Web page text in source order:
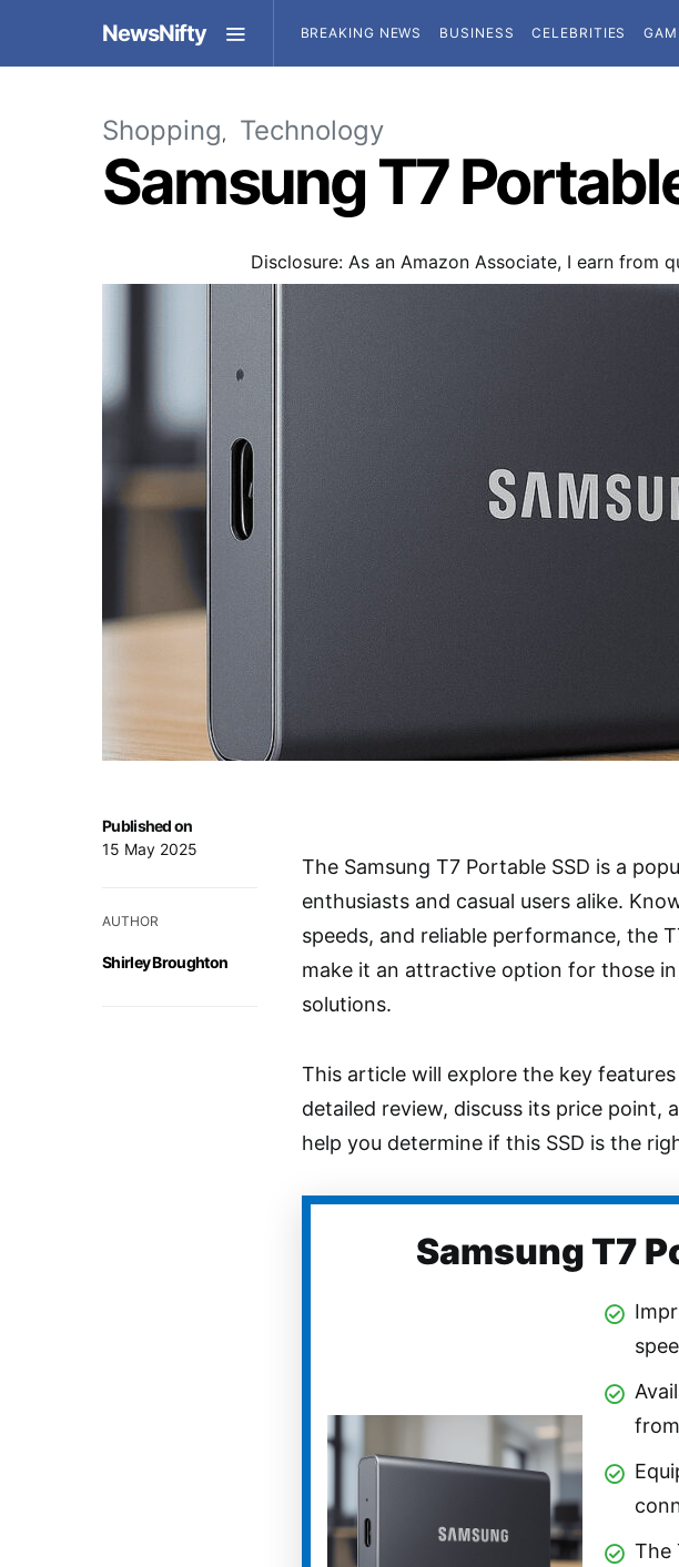
NewsNifty BREAKING NEWS BUSINESS CELEBRITIES
Shopping Technology
Samsung T7
Disclosure: As an Amazon Associate, I earn from
Published on
15 May 2025
AUTHOR
Shirley Broughton
The Samsung T7 Portable SSD is a
enthusiasts and casual users alike.
speeds, and reliable performance, the
make it an attractive option for those
solutions.
This article will explore the key
detailed review, discuss its price point,
help you determine if this SSD is the
Samsung T7
The